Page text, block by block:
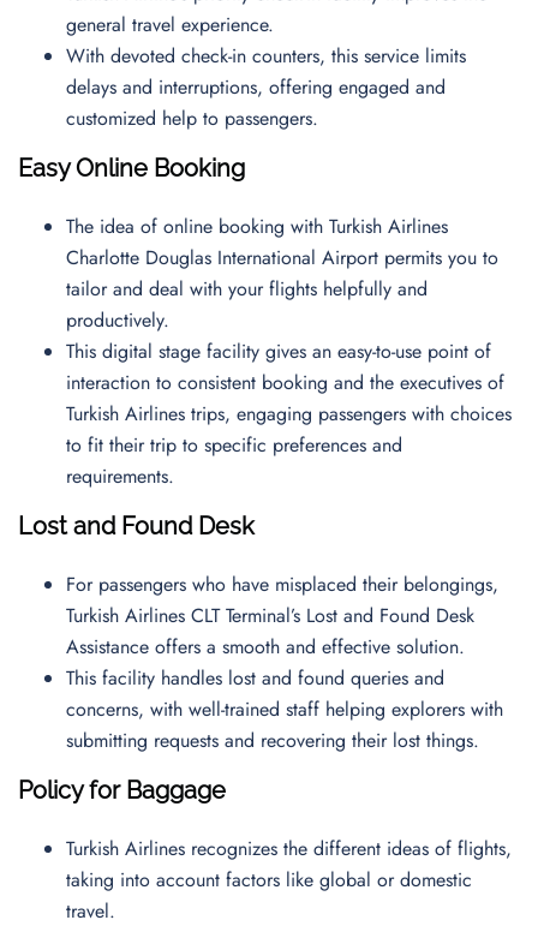
general travel experience.
With devoted check-in counters, this service limits
delays and interruptions, offering engaged and
customized help to passengers.
Easy Online Booking
The idea of online booking with Turkish Airlines
Charlotte Douglas International Airport permits you to
tailor and deal with your flights helpfully and
productively.
This digital stage facility gives an easy-to-use point of
interaction to consistent booking and the executives of
Turkish Airlines trips, engaging passengers with choices
to fit their trip to specific preferences and
requirements.
Lost and Found Desk
For passengers who have misplaced their belongings,
Turkish Airlines CLT Terminal’s Lost and Found Desk
Assistance offers a smooth and effective solution.
This facility handles lost and found queries and
concerns, with well-trained staff helping explorers with
submitting requests and recovering their lost things.
Policy for Baggage
Turkish Airlines recognizes the different ideas of flights,
taking into account factors like global or domestic
travel.